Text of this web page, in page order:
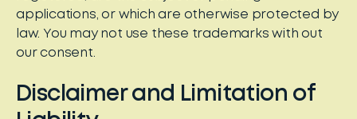
applications, or which are otherwise protected by
law. You may not use these trademarks with out
our consent.
Disclaimer and Limitation of